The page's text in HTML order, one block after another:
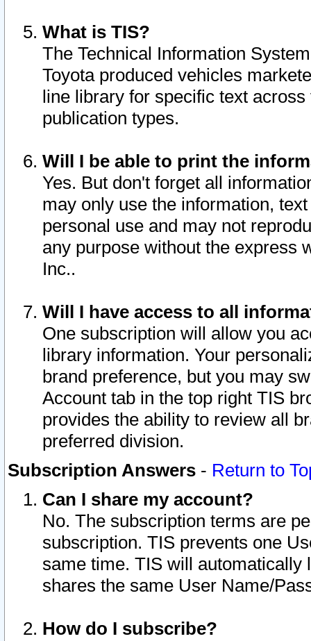
What is TIS?
The Technical Information
Toyota produced vehicles
line library for specific text
publication types.
Will I be able to print the
Yes. But don't forget all
may only use the information,
personal use and may not
any purpose without the express
Inc..
Will I have access to all
One subscription will allow you
library information. Your
brand preference, but you may
Account tab in the top right TIS
provides the ability to review all
preferred division.
Subscription Answers - Return to
Can I share my account?
No. The subscription terms are
subscription. TIS prevents one
same time. TIS will automatically
shares the same User Name/
How do I subscribe?